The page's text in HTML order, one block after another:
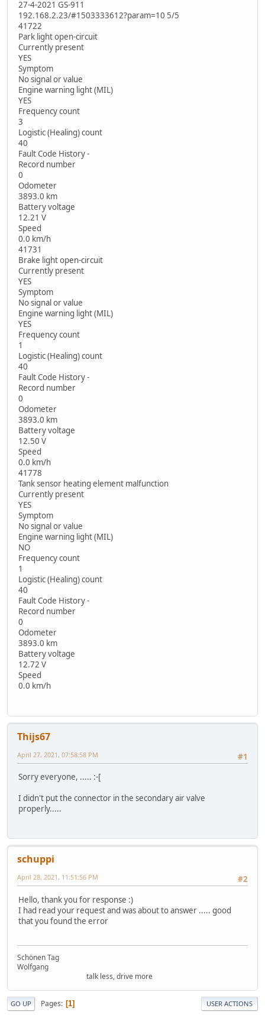
27-4-2021 GS-911
192.168.2.23/#1503333612?param=10 5/5
41722
Park light open-circuit
Currently present
YES
Symptom
No signal or value
Engine warning light (MIL)
YES
Frequency count
3
Logistic (Healing) count
40
Fault Code History -
Record number
0
Odometer
3893.0 km
Battery voltage
12.21 V
Speed
0.0 km/h
41731
Brake light open-circuit
Currently present
YES
Symptom
No signal or value
Engine warning light (MIL)
YES
Frequency count
1
Logistic (Healing) count
40
Fault Code History -
Record number
0
Odometer
3893.0 km
Battery voltage
12.50 V
Speed
0.0 km/h
41778
Tank sensor heating element malfunction
Currently present
YES
Symptom
No signal or value
Engine warning light (MIL)
NO
Frequency count
1
Logistic (Healing) count
40
Fault Code History -
Record number
0
Odometer
3893.0 km
Battery voltage
12.72 V
Speed
0.0 km/h
Thijs67
#1
April 27, 2021, 07:58:58 PM
Sorry everyone, ..... :-[
I didn't put the connector in the secondary air valve
properly.....
schuppi
#2
April 28, 2021, 11:51:56 PM
Hello, thank you for response :)
I had read your request and was about to answer ..... good
that you found the error
Schönen Tag
Wolfgang
talk less, drive more
GO UP Pages 1 USER ACTIONS